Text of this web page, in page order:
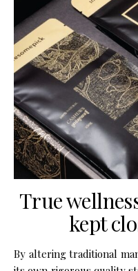
True
kept
By altering traditional